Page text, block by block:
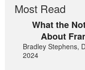
Most Read
What the
About
Bradley Stephens,
2024